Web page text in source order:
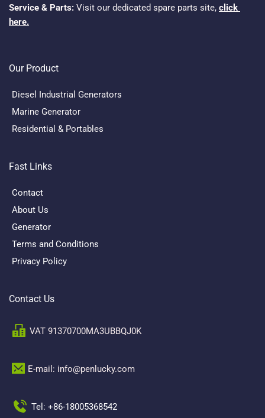
Service & Parts: Visit our dedicated spare parts site, click
here.
Our Product
Diesel Industrial Generators
Marine Generator
Residential & Portables
Fast Links
Contact
About Us
Generator
Terms and Conditions
Privacy Policy
Contact Us
VAT 91370700MA3UBBQJ0K
E-mail: info@penlucky.com
Tel: +86-18005368542